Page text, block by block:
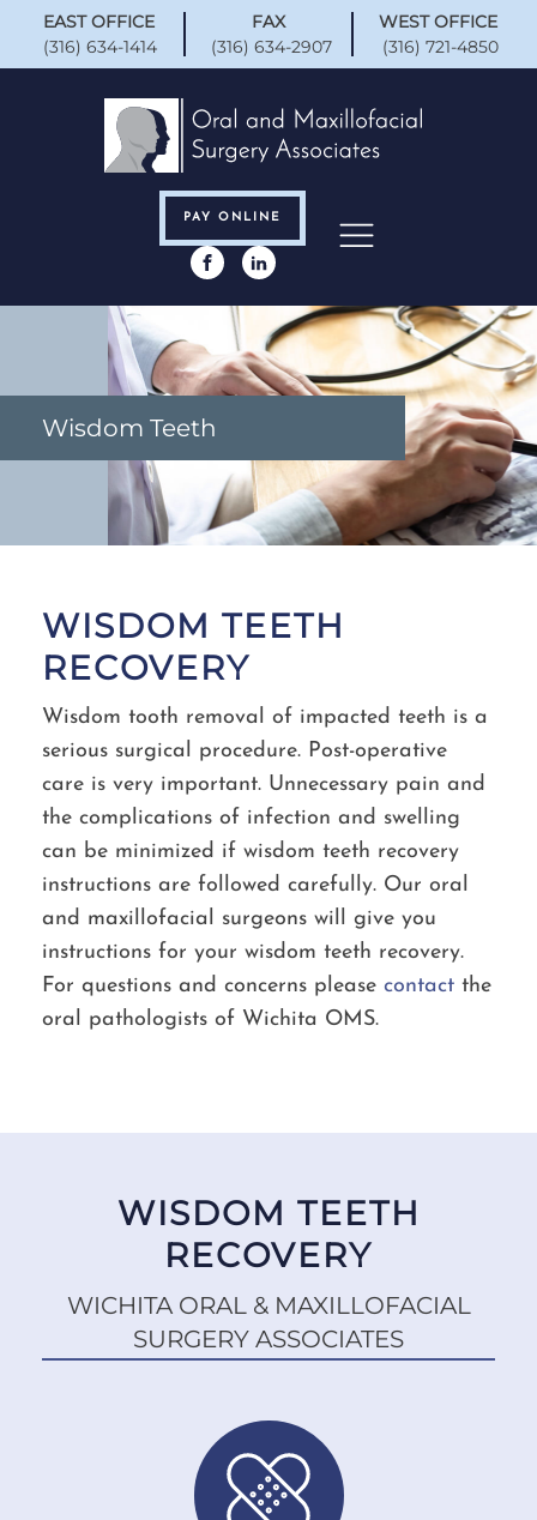
EAST OFFICE
(316) 634-1414
FAX
(316) 634-2907
WEST OFFICE
(316) 721-4850
PAY ONLINE
Wisdom Teeth
WISDOM TEETH
RECOVERY
Wisdom tooth removal of impacted teeth is a
serious surgical procedure. Post-operative
care is very important. Unnecessary pain and
the complications of infection and swelling
can be minimized if wisdom teeth recovery
instructions are followed carefully. Our oral
and maxillofacial surgeons will give you
instructions for your wisdom teeth recovery.
For questions and concerns please contact the
oral pathologists of Wichita OMS.
WISDOM TEETH
RECOVERY
WICHITA ORAL & MAXILLOFACIAL
SURGERY ASSOCIATES